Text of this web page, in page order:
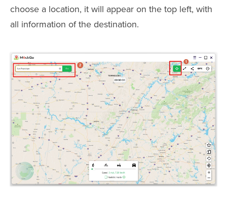
choose a location, it will appear on the top left, with
all information of the destination.